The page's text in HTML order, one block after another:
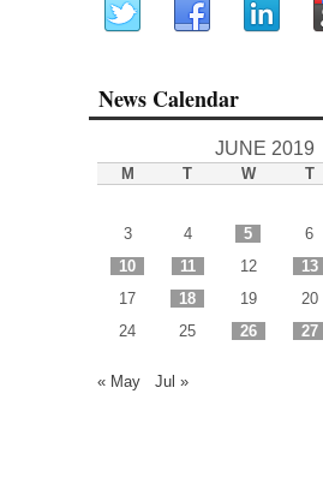
News Calendar
JUNE 2019
M T W T
3
4 5 6
10
11 12 13
17
18 19 20
24
25 26 27
« May Jul »